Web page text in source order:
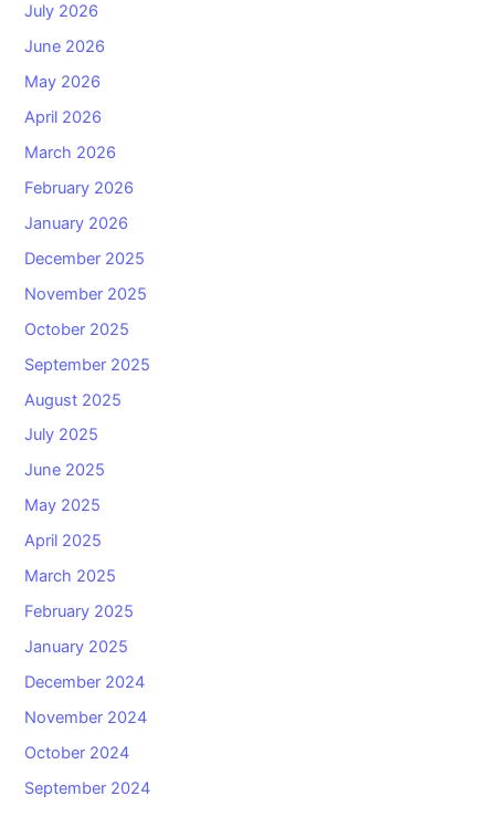
July 2026
June 2026
May 2026
April 2026
March 2026
February 2026
January 2026
December 2025
November 2025
October 2025
September 2025
August 2025
July 2025
June 2025
May 2025
April 2025
March 2025
February 2025
January 2025
December 2024
November 2024
October 2024
September 2024